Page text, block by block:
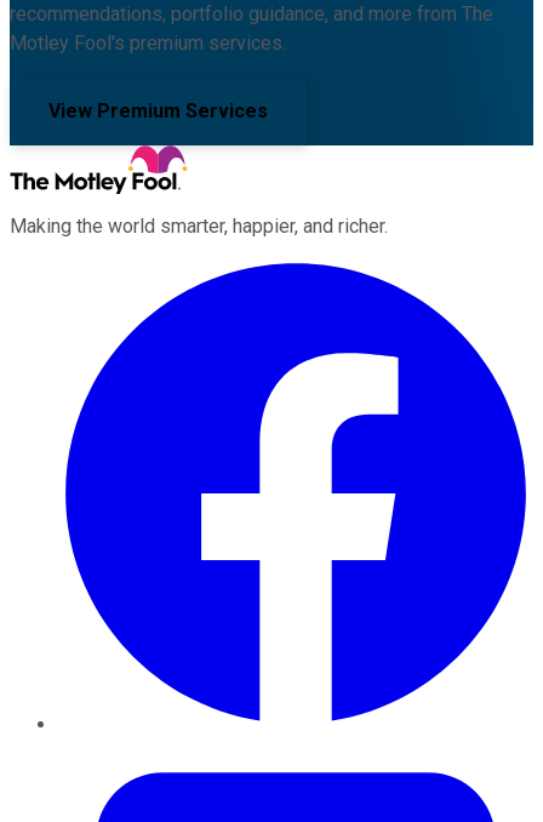
recommendations, portfolio guidance, and more from The
Motley Fool's premium services.
View Premium Services
Making the world smarter, happier, and richer.